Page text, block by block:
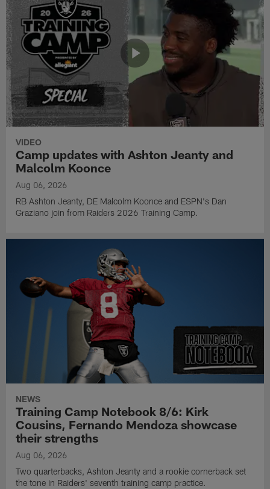
VIDEO
Camp updates with Ashton Jeanty and
Malcolm Koonce
Aug 06, 2026
RB Ashton Jeanty, DE Malcolm Koonce and ESPN's Dan
Graziano join from Raiders 2026 Training Camp.
NEWS
Training Camp Notebook 8/6: Kirk
Cousins, Fernando Mendoza showcase
their strengths
Aug 06, 2026
Two quarterbacks, Ashton Jeanty and a rookie cornerback set
the tone in Raiders' seventh training camp practice.